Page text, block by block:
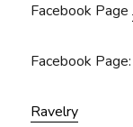
Facebook Page
Facebook
Ravelry